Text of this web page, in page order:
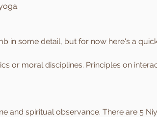
in some detail, but for now here's a
or moral disciplines. Principles on
and spiritual observance. There are 5